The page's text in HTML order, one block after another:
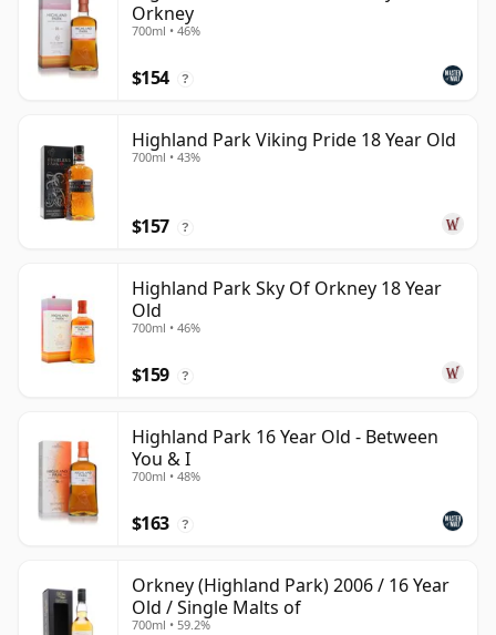
Orkney
700ml • 46%
$154 ?
Highland Park Viking Pride 18 Year Old
700ml • 43%
$157 ?
Highland Park Sky Of Orkney 18 Year
Old
700ml • 46%
$159 ?
Highland Park 16 Year Old - Between
You & I
700ml • 48%
$163 ?
Orkney (Highland Park) 2006 / 16 Year
Old / Single Malts of
700ml • 59.2%